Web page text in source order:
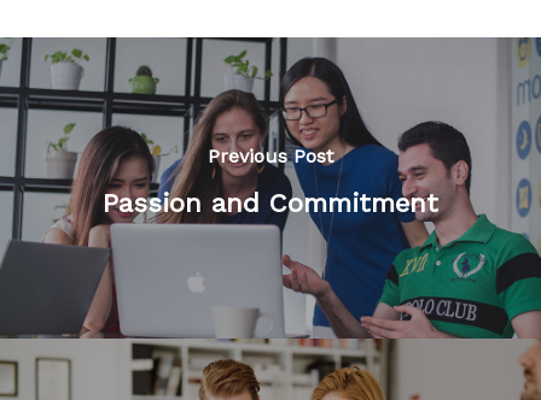
Previous Post
Passion and Commitment